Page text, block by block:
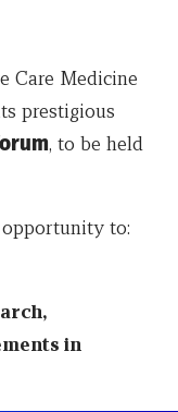
Care Medicine
prestigious
, to be held
to:
in